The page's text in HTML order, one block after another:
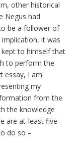
other historical
Negus had
be a follower of
kept to himself that
essay, I am
my
from the
the knowledge
are at-least five
do so –